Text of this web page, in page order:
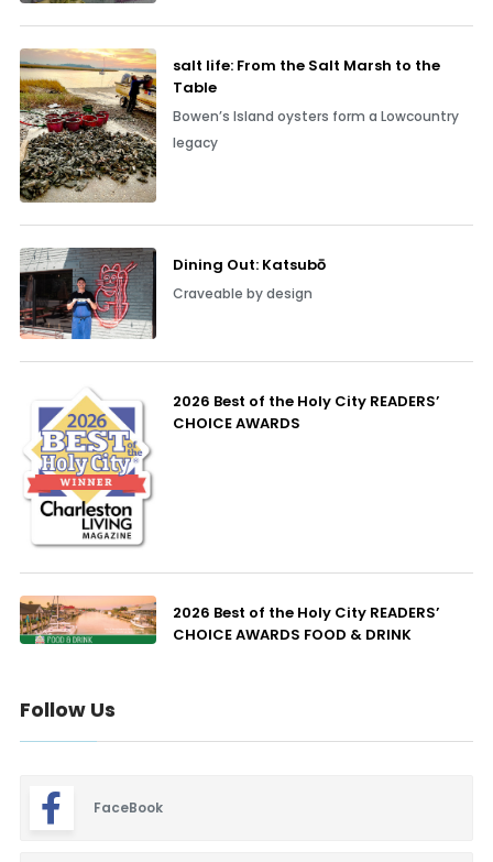
salt life: From the Salt Marsh to the
Table
Bowen’s Island oysters form a Lowcountry
legacy
Dining Out: Katsubō
Craveable by design
2026 Best of the Holy City READERS’
CHOICE AWARDS
2026 Best of the Holy City READERS’
CHOICE AWARDS FOOD & DRINK
Follow Us
FaceBook